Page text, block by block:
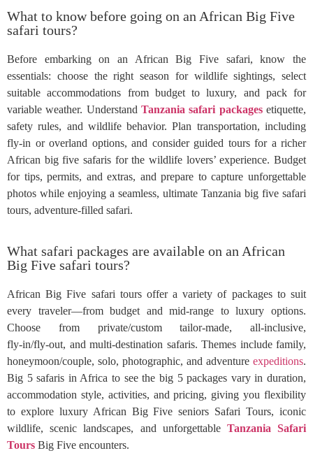
What to know before going on an African Big Five
safari tours?
Before embarking on an African Big Five safari, know the
essentials: choose the right season for wildlife sightings, select
suitable accommodations from budget to luxury, and pack for
variable weather. Understand Tanzania safari packagesetiquette,
safety rules, and wildlife behavior. Plan transportation, including
fly-in or overland options, and consider guided tours for a richer
African big five safaris for the wildlife lovers’ experience. Budget
for tips, permits, and extras, and prepare to capture unforgettable
photos while enjoying a seamless, ultimate Tanzania big five safari
tours, adventure-filled safari.
What safari packages are available on an African
Big Five safari tours?
African Big Five safari tours offer a variety of packages to suit
every traveler—from budget and mid‑range to luxury options.
Choose from private/custom tailor‑made, all‑inclusive,
fly‑in/fly‑out, and multi‑destination safaris. Themes include family,
honeymoon/couple, solo, photographic, and adventure expeditions.
Big 5 safaris in Africa to see the big 5 packages vary in duration,
accommodation style, activities, and pricing, giving you flexibility
to explore luxury African Big Five seniors Safari Tours, iconic
wildlife, scenic landscapes, and unforgettable Tanzania Safari
Tours Big Five encounters.